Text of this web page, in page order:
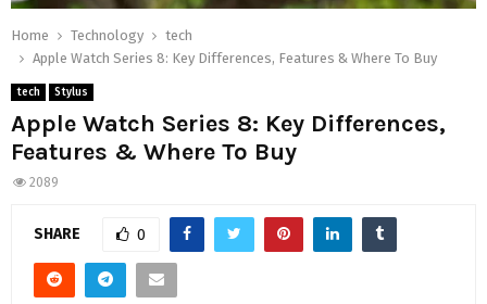
Home Technology
tech
Apple Watch Series 8: Key Differences, Features & Where To Buy
tech Stylus
Apple Watch Series 8: Key Differences,
Features & Where To Buy
2089
SHARE 0